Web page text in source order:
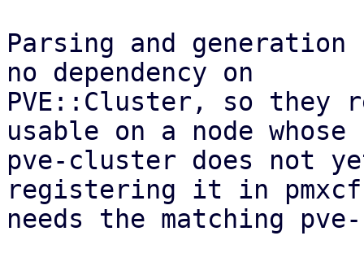
Parsing and
no dependency on
PVE::Cluster, so they
usable on a node whose
pve-cluster does not
registering it in
needs the matching